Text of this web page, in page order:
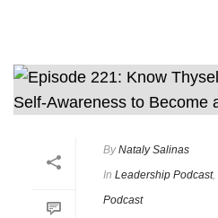
By Nataly Salinas
In Leadership Podcast,
Podcast